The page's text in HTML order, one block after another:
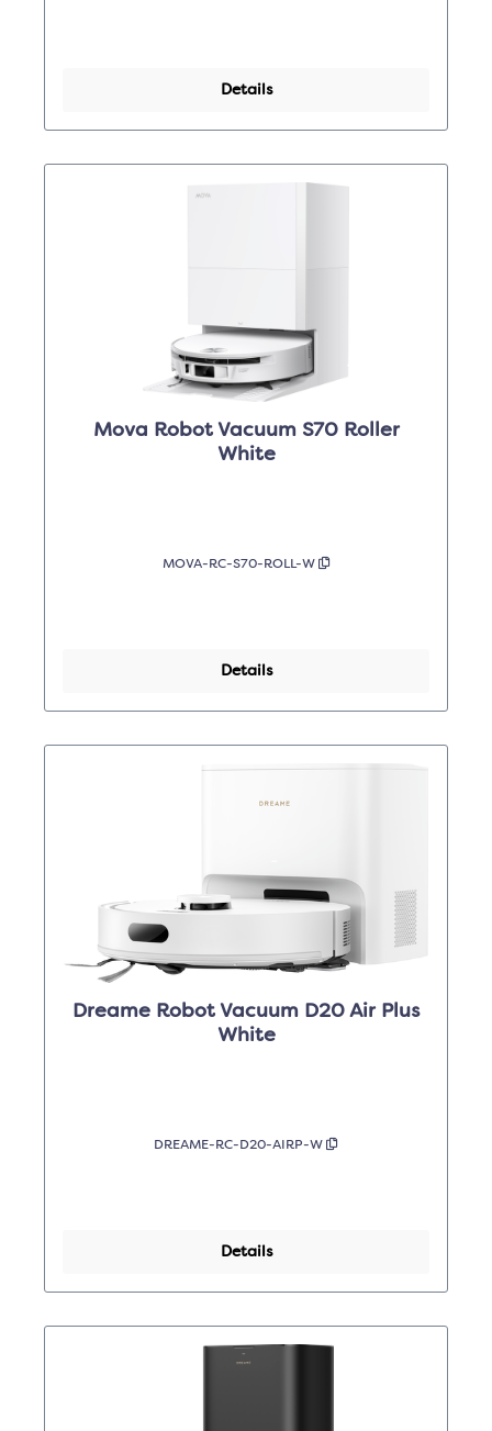
Details
Mova Robot Vacuum S70 Roller
White
MOVA-RC-S70-ROLL-W
Details
Dreame Robot Vacuum D20 Air Plus
White
DREAME-RC-D20-AIRP-W
Details